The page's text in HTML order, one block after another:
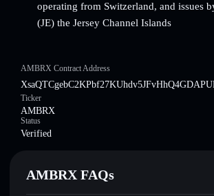
operating from Switzerland, and issues
(JE) the Jersey Channel Islands
AMBRX Contract Address
Ticker
AMBRX
Status
Verified
AMBRX FAQs